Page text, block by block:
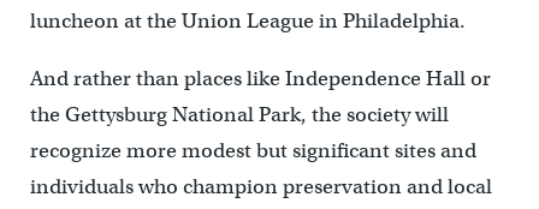
luncheon at the Union League in Philadelphia.
And rather than places like Independence Hall or
the Gettysburg National Park, the society will
recognize more modest but significant sites and
individuals who champion preservation and local